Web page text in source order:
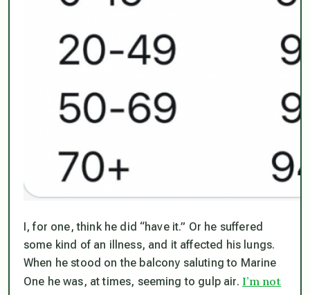
I, for one, think he did “have it.” Or he suffered
some kind of an illness, and it affected his lungs.
When he stood on the balcony saluting to Marine
One he was, at times, seeming to gulp air. I’m not